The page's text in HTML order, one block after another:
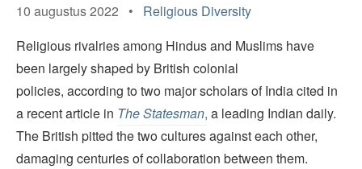
10 augustus 2022 • Religious Diversity
Religious rivalries among Hindus and Muslims have
been largely shaped by British colonial
policies, according to two major scholars of India cited in
a recent article in The Statesman, a leading Indian daily.
The British pitted the two cultures against each other,
damaging centuries of collaboration between them.